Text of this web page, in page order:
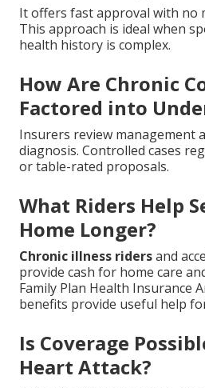
It offers fast approval with no
This approach is ideal when
health history is complex.
How Are Chronic
Factored into
Insurers review management
diagnosis. Controlled cases
or table-rated proposals.
What Riders Help
Home Longer?
Chronic illness ridersand
provide cash for home care
Family Plan Health Insurance
benefits provide useful help
Is Coverage
Heart Attack?